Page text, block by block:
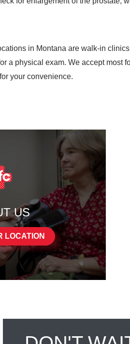
in Montana are walk-in
a physical exam. We accept most
your convenience.
US
LOCATION